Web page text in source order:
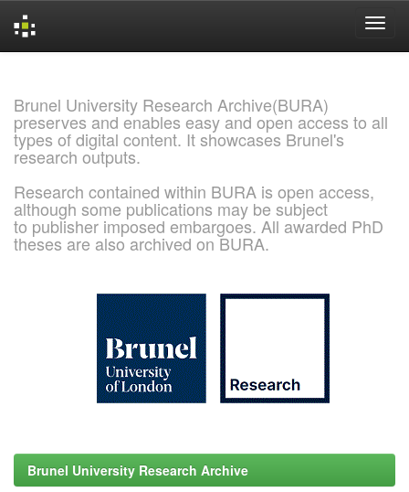
Brunel University Research Archive(BURA)
preserves and enables easy and open access to all
types of digital content. It showcases Brunel's
research outputs.
Research contained within BURA is open access,
although some publications may be subject
to publisher imposed embargoes. All awarded PhD
theses are also archived on BURA.
Brunel University Research Archive